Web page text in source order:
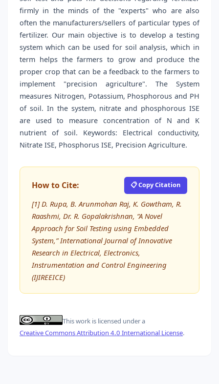
firmly in the minds of the "experts" who are also
often the manufacturers/sellers of particular types of
fertilizer. Our main objective is to develop a testing
system which can be used for soil analysis, which in
term helps the farmers to grow and produce the
proper crop that can be a feedback to the farmers to
implement "precision agriculture". The System
measures Nitrogen, Potassium, Phosphorous and PH
of soil. In the system, nitrate and phosphorous ISE
are used to measure concentration of N and K
nutrient of soil. Keywords: Electrical conductivity,
Nitrate ISE, Phosphorus ISE, Precision Agriculture.
How to Cite: 📋 Copy Citation
[1] D. Rupa, B. Arunmohan Raj, K. Gowtham, R.
Raashmi, Dr. R. Gopalakrishnan, “A Novel
Approach for Soil Testing using Embedded
System,” International Journal of Innovative
Research in Electrical, Electronics,
Instrumentation and Control Engineering
(IJIREEICE)
This work is licensed under a
Creative Commons Attribution 4.0 International License.